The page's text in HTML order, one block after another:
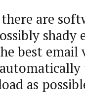
are
shady
best email
as